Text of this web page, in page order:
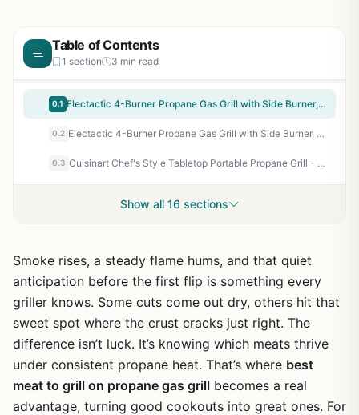
Table of Contents
1 section 3 min read
0.1 Electactic 4-Burner Propane Gas Grill with Side Burner, 42000 BTU Stainless Steel BBQ Grill with Porcelain-Enameled Grates, Built-In Thermometer, Large Storage Cabinet for Outdoor Patio Backyard Cooking
0.2 Electactic 4-Burner Propane Gas Grill with Side Burner, 42000 BTU Stainless Steel BBQ Grill with Porcelain-Enameled Grates, Built-In Thermometer, Large Storage Cabinet for Outdoor Patio Backyard Cooking
0.3 Cuisinart Chef's Style Tabletop Portable Propane Grill - 20,000 BTU 2-Burner Stainless Steel Outdoor Gas Grill for Camping, Tailgates, BBQ, Backyard Cooking, Easy Setup, Twist-Start Ignition, CGG-306
Show all 16 sections
Smoke rises, a steady flame hums, and that quiet
anticipation before the first flip is something every
griller knows. Some cuts come out dry, others hit that
sweet spot where the crust cracks just right. The
difference isn’t luck. It’s knowing which meats thrive
under consistent propane heat. That’s where best
meat to grill on propane gas grill becomes a real
advantage, turning good cookouts into great ones. For